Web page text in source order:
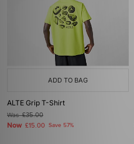
ADD TO BAG
ALTE Grip T-Shirt
Was£35.00
Now £15.00 Save 57%